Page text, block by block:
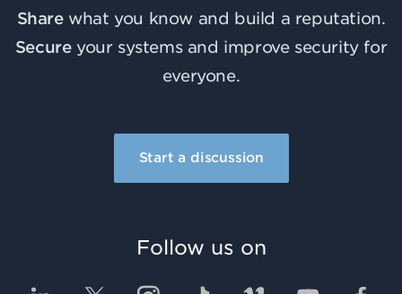
Sharewhat you know and build a reputation.
Secureyour systems and improve security for
everyone.
Start a discussion
Follow us on